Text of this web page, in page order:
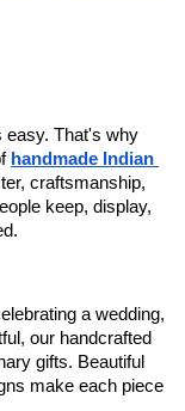
handmade Indian
craftsmanship,
keep, display,
a wedding,
our handcrafted
gifts. Beautiful
make each piece